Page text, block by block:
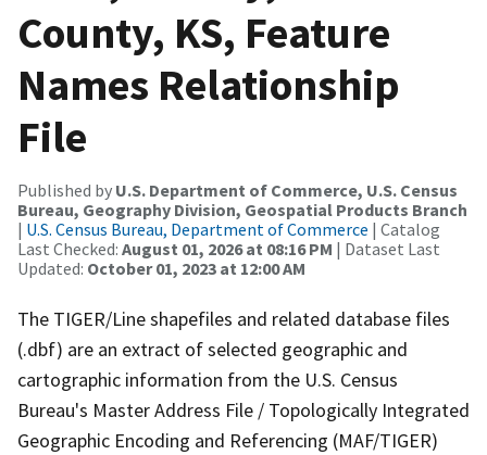
County, KS, Feature
Names Relationship
File
Published by U.S. Department of Commerce, U.S. Census
Bureau, Geography Division, Geospatial Products Branch
| U.S. Census Bureau, Department of Commerce | Catalog
Last Checked: August 01, 2026 at 08:16 PM | Dataset Last
Updated: October 01, 2023 at 12:00 AM
The TIGER/Line shapefiles and related database files
(.dbf) are an extract of selected geographic and
cartographic information from the U.S. Census
Bureau's Master Address File / Topologically Integrated
Geographic Encoding and Referencing (MAF/TIGER)